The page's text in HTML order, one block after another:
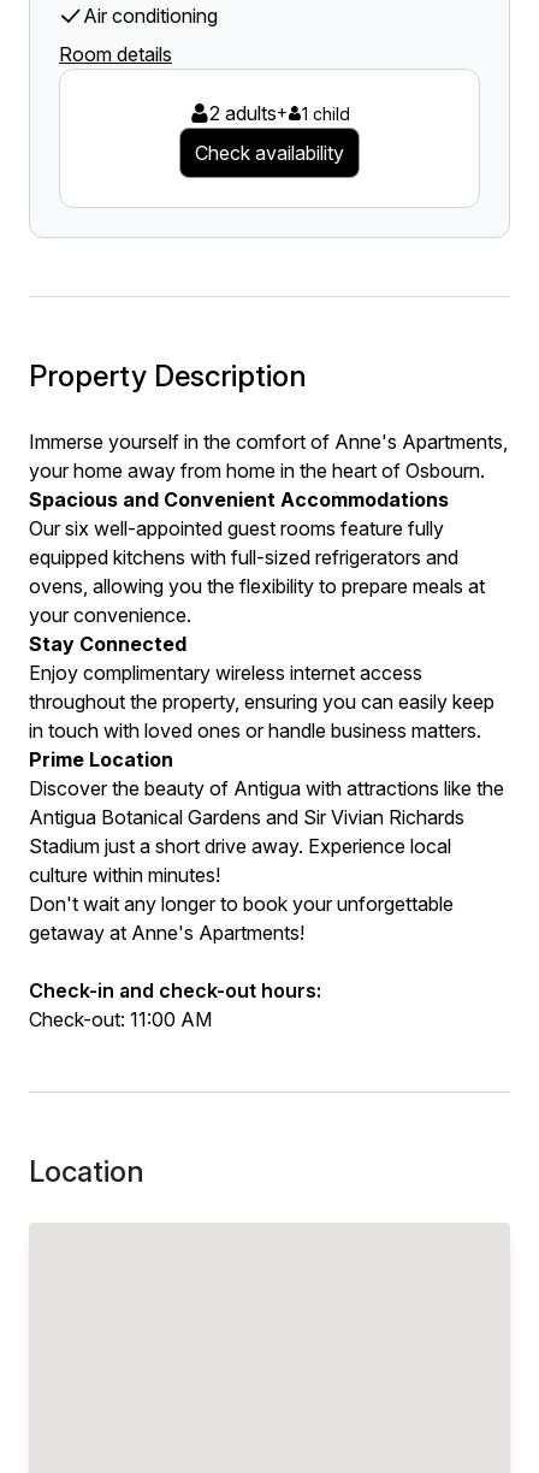
Air conditioning
Room details
2 adults+ 1 child
Check availability
Property Description
Immerse yourself in the comfort of Anne's Apartments,
your home away from home in the heart of Osbourn.
Spacious and Convenient Accommodations
Our six well-appointed guest rooms feature fully
equipped kitchens with full-sized refrigerators and
ovens, allowing you the flexibility to prepare meals at
your convenience.
Stay Connected
Enjoy complimentary wireless internet access
throughout the property, ensuring you can easily keep
in touch with loved ones or handle business matters.
Prime Location
Discover the beauty of Antigua with attractions like the
Antigua Botanical Gardens and Sir Vivian Richards
Stadium just a short drive away. Experience local
culture within minutes!
Don't wait any longer to book your unforgettable
getaway at Anne's Apartments!
Check-in and check-out hours:
Check-out: 11:00 AM
Location